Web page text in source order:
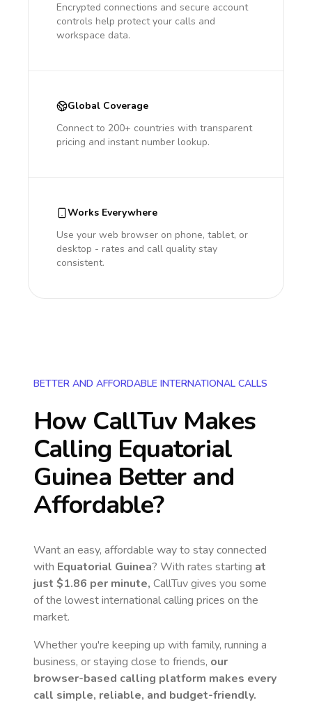
Encrypted connections and secure account
controls help protect your calls and
workspace data.
Global Coverage
Connect to 200+ countries with transparent
pricing and instant number lookup.
Works Everywhere
Use your web browser on phone, tablet, or
desktop - rates and call quality stay
consistent.
BETTER AND AFFORDABLE INTERNATIONAL CALLS
How CallTuv Makes
Calling Equatorial
Guinea Better and
Affordable?
Want an easy, affordable way to stay connected
with Equatorial Guinea? With rates starting at
just $1.86 per minute, CallTuv gives you some
of the lowest international calling prices on the
market.
Whether you're keeping up with family, running a
business, or staying close to friends, our
browser-based calling platform makes every
call simple, reliable, and budget-friendly.